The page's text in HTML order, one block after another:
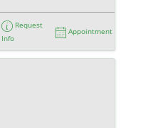
Request
Info
Appointment